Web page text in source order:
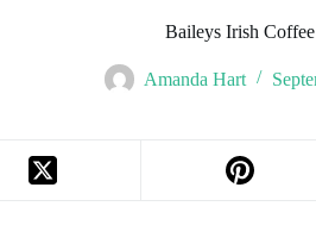
Baileys Irish Coffee
Amanda Hart